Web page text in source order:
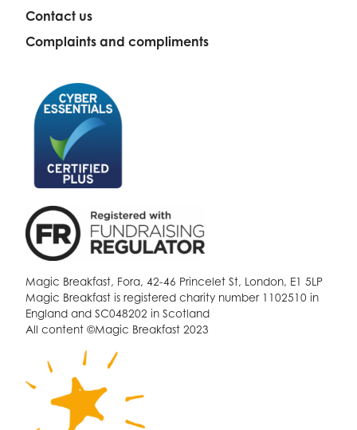
Contact us
Complaints and compliments
Magic Breakfast, Fora, 42-46 Princelet St, London, E1 5LP
Magic Breakfast is registered charity number 1102510 in
England and SC048202 in Scotland
All content ©Magic Breakfast 2023